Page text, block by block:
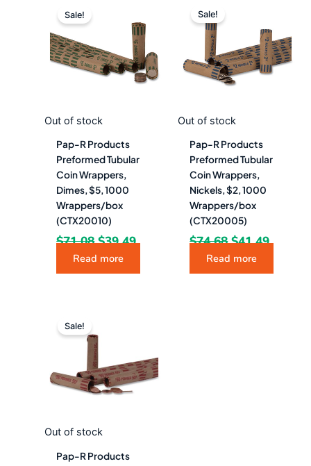
Out of stock
Sale!
Pap-R Products
Preformed Tubular
Coin Wrappers,
Dimes, $5, 1000
Wrappers/box
(CTX20010)
$71.08
$71.08.
$39.49
is:
$39.49.
Read more
Out of stock
Sale!
Pap-R Products
Preformed Tubular
Coin Wrappers,
Nickels, $2, 1000
Wrappers/box
(CTX20005)
$74.68
$74.68.
$41.49
is:
$41.49.
Read more
Out of stock
Sale!
Pap-R Products
was:
$71.08.$39.49.